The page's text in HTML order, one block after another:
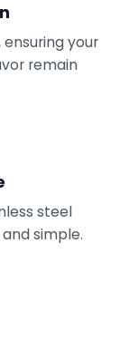
your
remain
steel
simple.